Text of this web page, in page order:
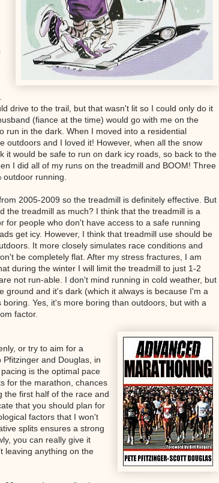
drive to the trail, but that wasn't lit so I could only do it
(fiance at the time) would go with me on the
run in the dark. When I moved into a residential
outdoors and I loved it! However, when all the snow
it would be safe to run on dark icy roads, so back to the
I did all of my runs on the treadmill and BOOM! Three
running.
2005-2009 so the treadmill is definitely effective. But
the treadmill as much? I think that the treadmill is a
people who don't have access to a safe running
get icy. However, I think that treadmill use should be
It more closely simulates race conditions and
be completely flat. After my stress fractures, I am
during the winter I will limit the treadmill to just 1-2
not run-able. I don't mind running in cold weather, but
ground and it's dark (which it always is because I'm a
Yes, it's more boring than outdoors, but with a
factor.
or try to aim for a
and Douglas, in
pacing is the optimal pace
for the marathon, chances
the first half of the race and
that you should plan for
factors that I won't
splits ensures a strong
you can really give it
leaving anything on the